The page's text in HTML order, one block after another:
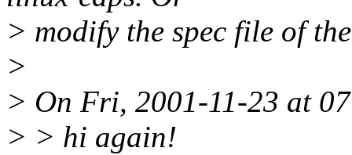
> modify the spec file of
>
> On Fri, 2001-11-23 at
> > hi again!